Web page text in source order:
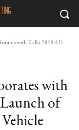
with Kalki 2898 AD
with
of